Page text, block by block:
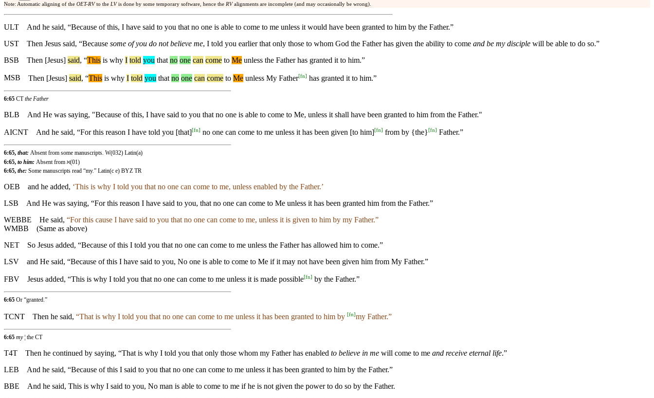
Note: Automatic aligning of the OET-RV to the LV is done by some temporary software, hence the RV alignments are incomplete (and may occasionally be wrong).
ULT
And he said, “Because of this, I have said to you that no one is able to come to me unless it would have been granted to him by the Father.”
UST
Then Jesus said, “Because some of you do not believe me, I told you earlier that only those to whom God the Father has given the ability to come and be my disciple will be able to do so.”
BSB
Then [Jesus] said, “This is why I told you that no one can come to Me unless the Father has granted it to him.”
MSB Then [Jesus] said, “This is why I told you that no one can come to Me unless My Father[fn] has granted it to him.”
6:65 CTthe Father
BLB And He was saying, "Because of this, I have said to you that no one is able to come to Me, unless it shall have been granted to him from the Father."
AICNT And he said, “For this reason I have told you [that][fn] no one can come to me unless it has been given [to him][fn] from by {the}[fn] Father.”
6:65, that: Absent from some manuscripts. W(032) Latin(a)
6:65, to him: Absent from ℵ(01)
6:65, the: Some manuscripts read “my.” Latin(c e) BYZ TR
OEB and he added, ‘This is why I told you that no one can come to me, unless enabled by the Father.’
LSB And He was saying, “For this reason I have said to you, that no one can come to Me unless it has been granted him from the Father.”
WEBBE
He said, “For this cause I have said to you that no one can come to me, unless it is given to him by my Father.”
WMBB (Same as above)
NET
So Jesus added, “Because of this I told you that no one can come to me unless the Father has allowed him to come.”
LSV
and He said, “Because of this I have said to you, No one is able to come to Me if it may not have been given him from My Father.”
FBV Jesus added, “This is why I told you that no one can come to me unless it is made possible[fn] by the Father.”
6:65 Or “granted.”
TCNT Then he said, “That is why I told you that no one can come to me unless it has been granted to him by [fn]my Father.”
6:65 my¦ the CT
T4T Then he continued by saying, “That is why I told you that only those whom my Father has enabled to believe in me will come to me and receive eternal life.”
LEB
And he said, “Because of this I said to you that no one can come to me unless it has been granted to him by the Father.”
BBE
And he said, This is why I said to you, No man is able to come to me if he is not given the power to do so by the Father.